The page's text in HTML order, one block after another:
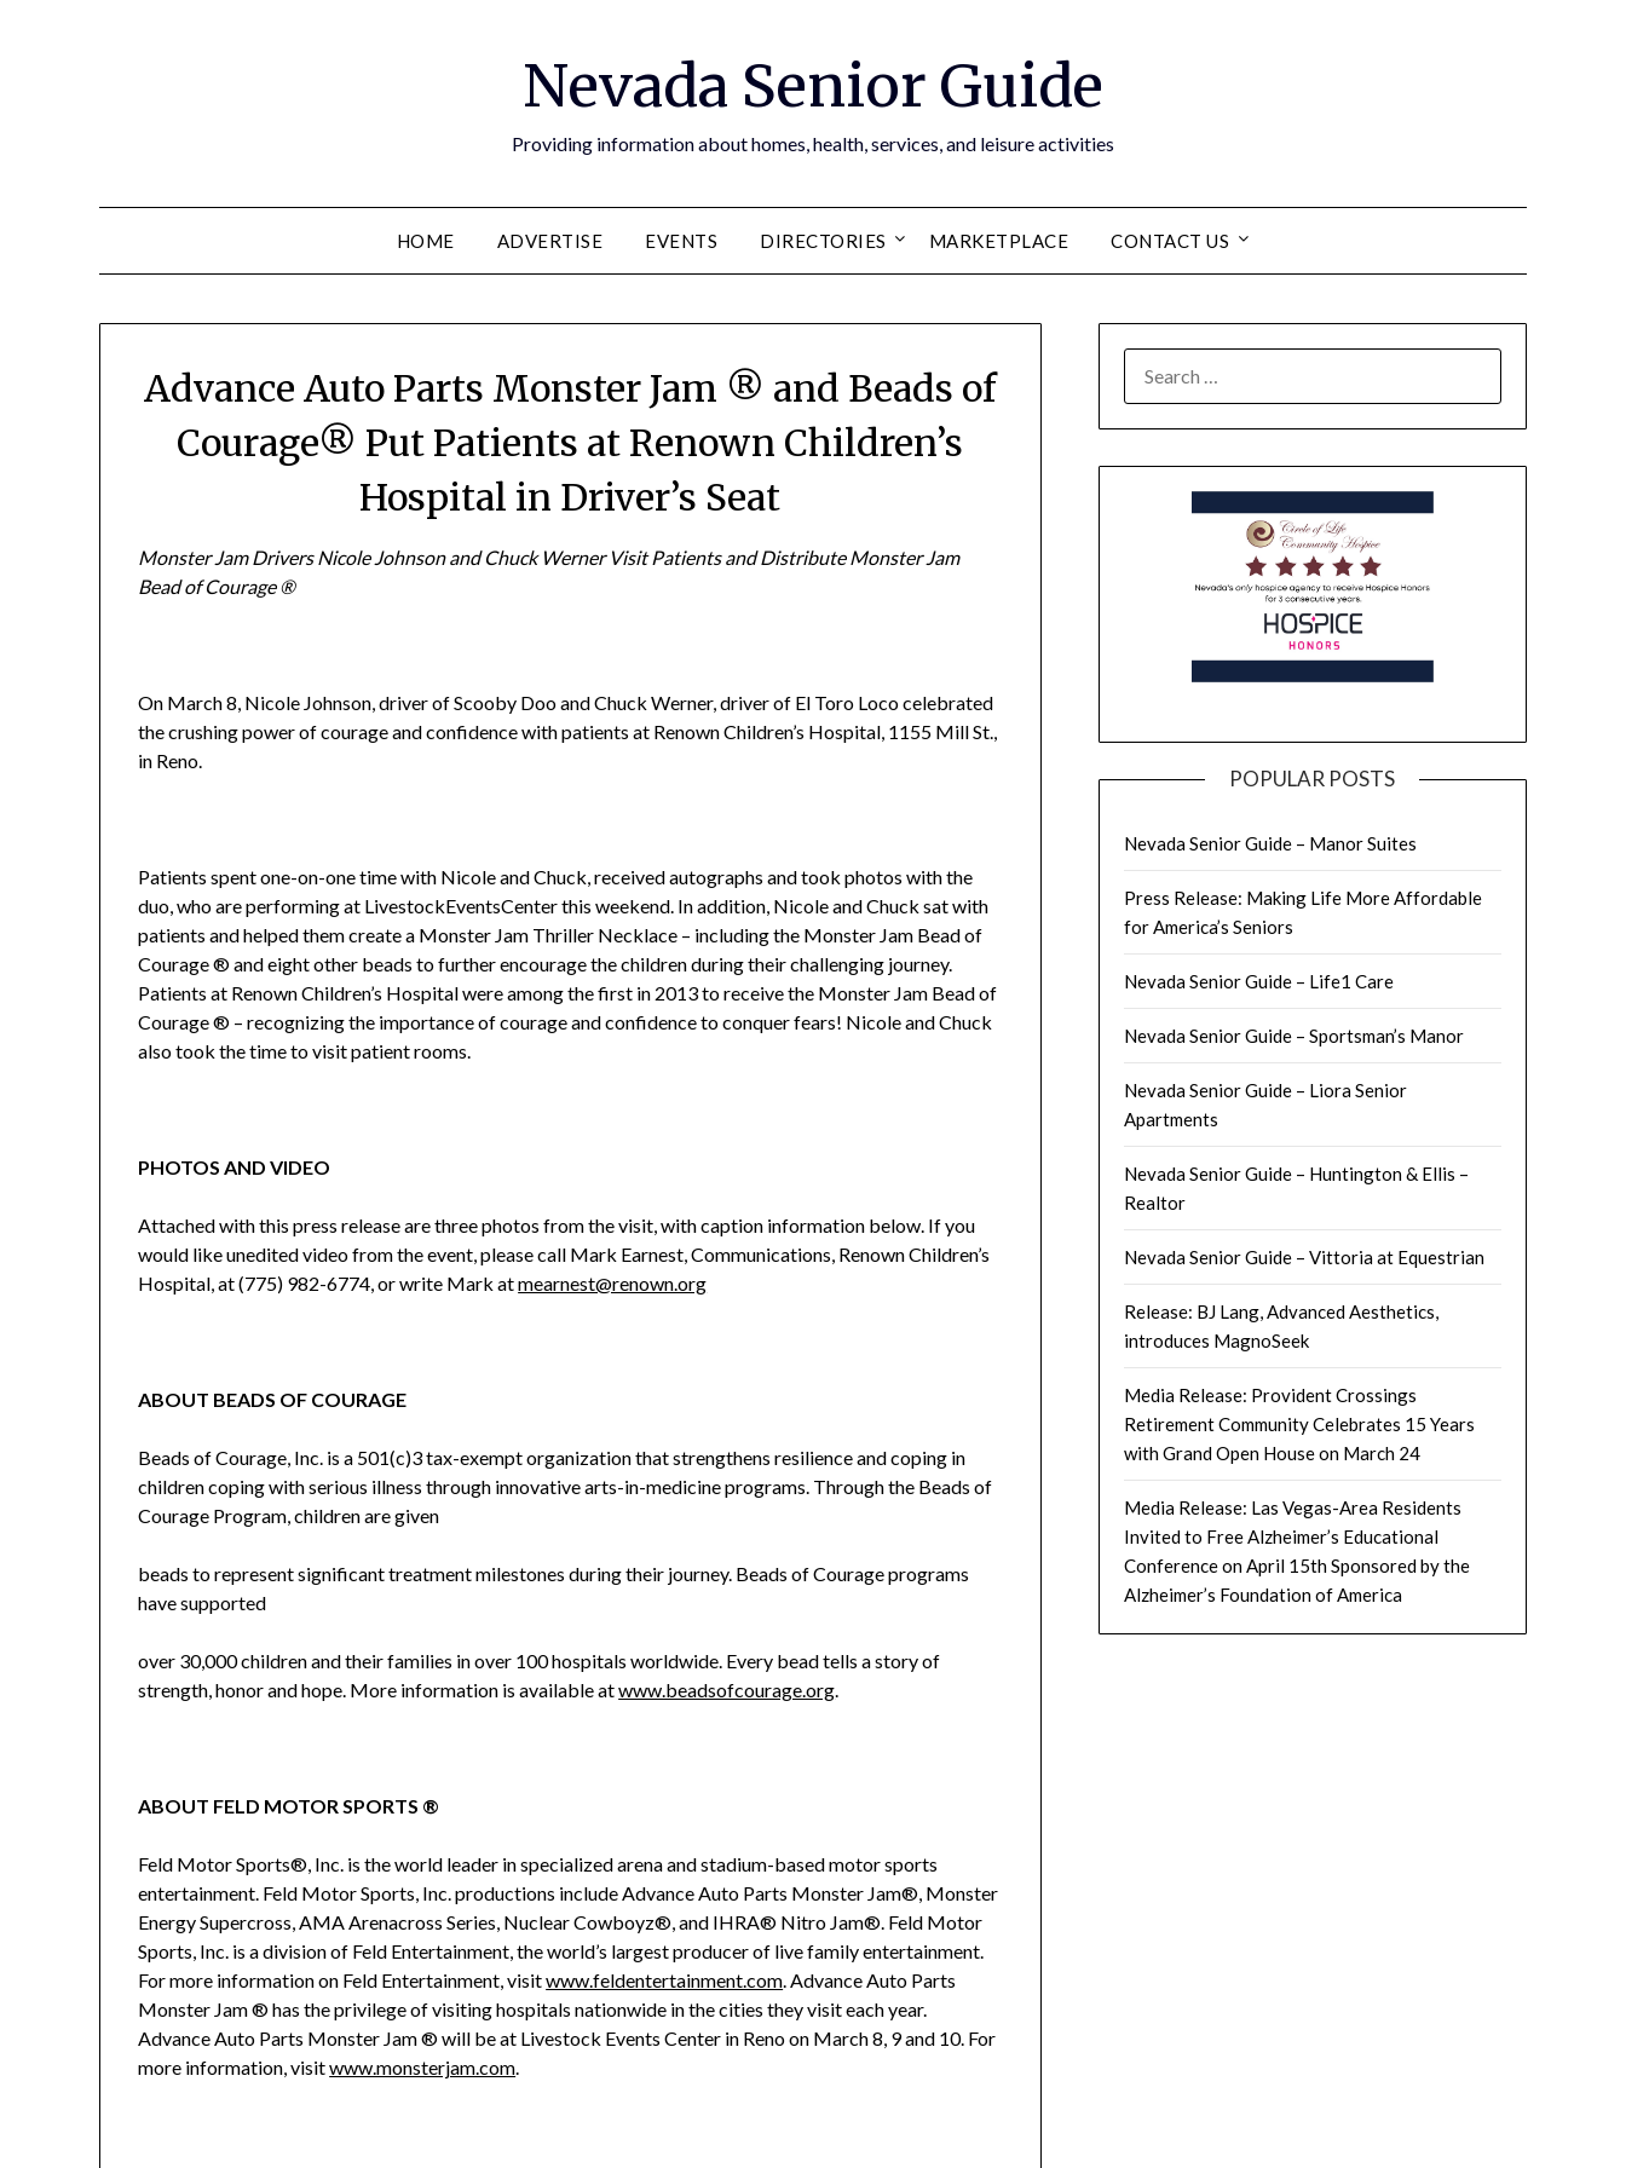
Nevada Senior Guide
Providing information about homes, health, services, and leisure activities
HOME ADVERTISE EVENTS DIRECTORIES MARKETPLACE CONTACT US
Advance Auto Parts Monster Jam ® and Beads of
Courage® Put Patients at Renown Children’s
Hospital in Driver’s Seat
Monster Jam Drivers Nicole Johnson and Chuck Werner VisitPatients and Distribute Monster Jam
Bead of Courage ®
On March 8, Nicole Johnson, driver of Scooby Doo and Chuck Werner, driver of El Toro Loco celebrated
the crushing power of courage and confidence with patients at Renown Children’s Hospital, 1155 Mill St.,
in Reno.
Patients spent one-on-one time with Nicole and Chuck, received autographs and took photos with the
duo, who are performing at LivestockEventsCenter this weekend. In addition, Nicole and Chuck sat with
patients and helped them create a Monster Jam Thriller Necklace – including the Monster Jam Bead of
Courage ® and eight other beads to further encourage the children during their challenging journey.
Patients at Renown Children’s Hospital were among the first in 2013 to receive the Monster Jam Bead of
Courage ® – recognizing the importance of courage and confidence to conquer fears! Nicole and Chuck
also took the time to visit patient rooms.
PHOTOS AND VIDEO
Attached with this press release are three photos from the visit, with caption information below. If you
would like unedited video from the event, please call Mark Earnest, Communications, Renown Children’s
Hospital, at (775) 982-6774, or write Mark atmearnest@renown.org
ABOUT BEADS OF COURAGE
Beads of Courage, Inc. is a 501(c)3 tax-exempt organization that strengthens resilience and coping in
children coping with serious illness through innovative arts-in-medicine programs. Through the Beads of
Courage Program, children are given
beads to represent significant treatment milestones during their journey. Beads of Courage programs
have supported
over 30,000 children and their families in over 100 hospitals worldwide. Every bead tells a story of
strength, honor and hope. More information is available atwww.beadsofcourage.org.
ABOUT FELD MOTOR SPORTS ®
Feld Motor Sports®, Inc. is the world leader in specialized arena and stadium-based motor sports
entertainment. Feld Motor Sports, Inc. productions include Advance Auto Parts Monster Jam®, Monster
Energy Supercross, AMA Arenacross Series, Nuclear Cowboyz®, and IHRA® Nitro Jam®. Feld Motor
Sports, Inc. is a division of Feld Entertainment, the world’s largest producer of live family entertainment.
For more information on Feld Entertainment, visitwww.feldentertainment.com. Advance Auto Parts
Monster Jam ® has the privilege of visiting hospitals nationwide in the cities they visit each year.
Advance Auto Parts Monster Jam ® will be at Livestock Events Center in Reno on March 8, 9 and 10. For
more information, visitwww.monsterjam.com.
POPULAR POSTS
Nevada Senior Guide – Manor Suites
Press Release: Making Life More Affordable
for America’s Seniors
Nevada Senior Guide – Life1 Care
Nevada Senior Guide – Sportsman’s Manor
Nevada Senior Guide – Liora Senior
Apartments
Nevada Senior Guide – Huntington & Ellis –
Realtor
Nevada Senior Guide – Vittoria at Equestrian
Release: BJ Lang, Advanced Aesthetics,
introduces MagnoSeek
Media Release: Provident Crossings
Retirement Community Celebrates 15 Years
with Grand Open House on March 24
Media Release: Las Vegas-Area Residents
Invited to Free Alzheimer’s Educational
Conference on April 15th Sponsored by the
Alzheimer’s Foundation of America